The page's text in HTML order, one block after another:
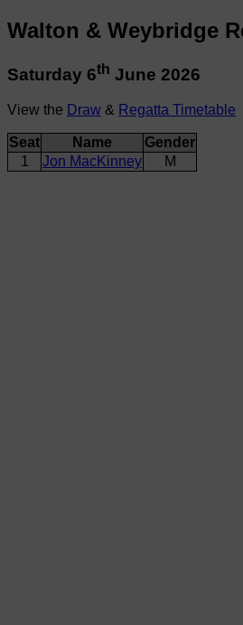
Walton & Weybridge
Saturday 6th June 2026
View the Draw & Regatta Timetable
Seat Name
Gender
1
Jon MacKinney M